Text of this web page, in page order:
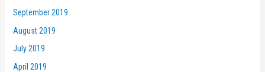
September 2019
August 2019
July 2019
April 2019